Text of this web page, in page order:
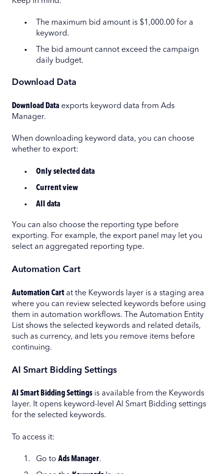
The maximum bid amount is $1,000.00 for a
keyword.
The bid amount cannot exceed the campaign
daily budget.
Download Data
Download Data exports keyword data from Ads
Manager.
When downloading keyword data, you can choose
whether to export:
Only selected data
Current view
All data
You can also choose the reporting type before
exporting. For example, the export panel may let you
select an aggregated reporting type.
Automation Cart
Automation Cart at the Keywords layer is a staging area
where you can review selected keywords before using
them in automation workflows. The Automation Entity
List shows the selected keywords and related details,
such as currency, and lets you remove items before
continuing.
AI Smart Bidding Settings
AI Smart Bidding Settings is available from the Keywords
layer. It opens keyword-level AI Smart Bidding settings
for the selected keywords.
To access it:
Go to Ads Manager.